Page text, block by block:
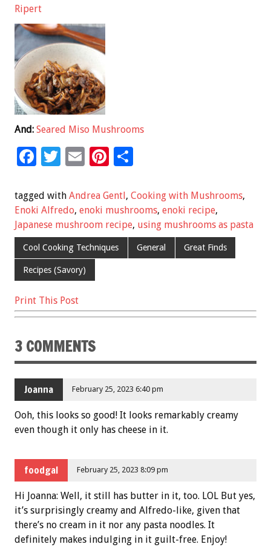
Ripert
And: Seared Miso Mushrooms
F
e
b
o
o
k
T
tt
er
E
ai
l
Pi
er
es
t
ar
e
tagged with Andrea Gentl, Cooking with Mushrooms,
Enoki Alfredo, enoki mushrooms, enoki recipe,
Japanese mushroom recipe, using mushrooms as pasta
Cool Cooking Techniques General Great Finds
Recipes (Savory)
Print This Post
3 COMMENTS
Joanna February 25, 2023 6:40 pm
Ooh, this looks so good! It looks remarkably creamy
even though it only has cheese in it.
foodgal February 25, 2023 8:09 pm
Hi Joanna: Well, it still has butter in it, too. LOL But yes,
it’s surprisingly creamy and Alfredo-like, given that
there’s no cream in it nor any pasta noodles. It
definitely makes indulging in it guilt-free. Enjoy!